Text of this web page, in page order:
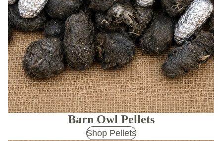
Barn Owl Pellets
Shop Pellets